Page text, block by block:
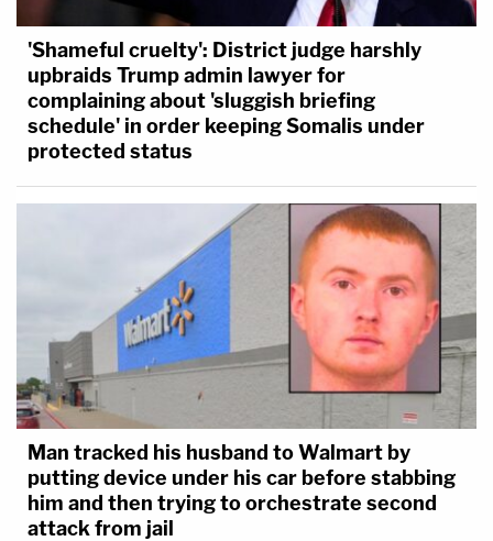
'Shameful cruelty': District judge harshly
upbraids Trump admin lawyer for
complaining about 'sluggish briefing
schedule' in order keeping Somalis under
protected status
Man tracked his husband to Walmart by
putting device under his car before stabbing
him and then trying to orchestrate second
attack from jail